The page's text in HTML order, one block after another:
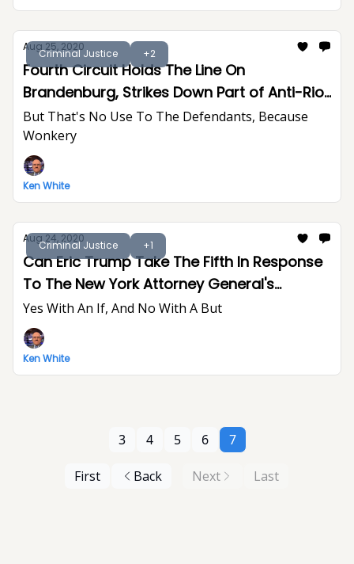
Criminal Justice +2
Aug 25, 2020
Fourth Circuit Holds The Line On
Brandenburg, Strikes Down Part of Anti-Riot
Act
But That's No Use To The Defendants, Because
Wonkery
Ken White
Criminal Justice +1
Aug 24, 2020
Can Eric Trump Take The Fifth In Response
To The New York Attorney General's
Subpoenas?
Yes With An If, And No With A But
Ken White
First Back
3 4 5 6 7
Next Last